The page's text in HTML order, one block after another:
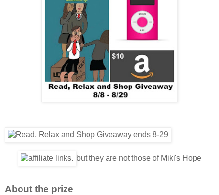
but they are not those of Miki's Hope
About the prize